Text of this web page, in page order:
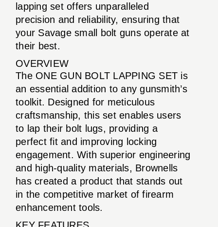
lapping set offers unparalleled
precision and reliability, ensuring that
your Savage small bolt guns operate at
their best.
OVERVIEW
The ONE GUN BOLT LAPPING SET is
an essential addition to any gunsmith’s
toolkit. Designed for meticulous
craftsmanship, this set enables users
to lap their bolt lugs, providing a
perfect fit and improving locking
engagement. With superior engineering
and high-quality materials, Brownells
has created a product that stands out
in the competitive market of firearm
enhancement tools.